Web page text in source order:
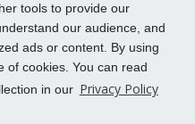
tools to provide our
our audience, and
ads or content. By using
of cookies. You can read
in our Privacy Policy